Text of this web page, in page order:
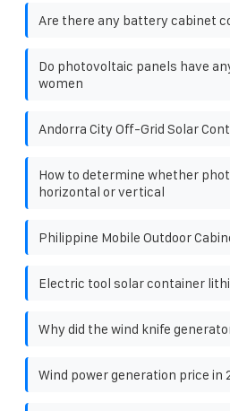
Are there any battery cabinet
Do photovoltaic panels have
women
Andorra City Off-Grid Solar
How to determine whether
horizontal or vertical
Philippine Mobile Outdoor
Electric tool solar container
Why did the wind knife
Wind power generation price in